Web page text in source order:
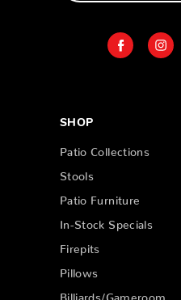
SHOP
Patio Collections
Stools
Patio Furniture
In-Stock Specials
Firepits
Pillows
Billiards/Gameroom